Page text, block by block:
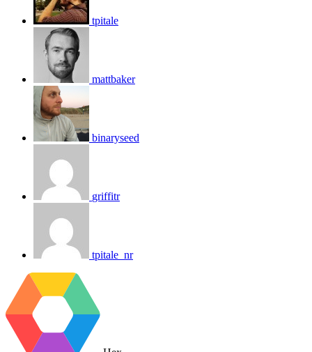
tpitale
mattbaker
binaryseed
griffitr
tpitale_nr